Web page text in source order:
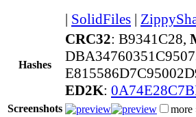
| SolidFiles |
Hashes
CRC32: B9341C28,
ED2K:
Screenshots more